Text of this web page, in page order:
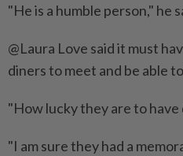
"He is a humble person," he
@Laura Love said it must
diners to meet and be able
"How lucky they are to
"I am sure they had a